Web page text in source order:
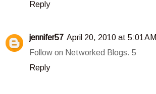
Reply
jennifer57 April 20, 2010 at 5:01 AM
Follow on Networked Blogs. 5
Reply